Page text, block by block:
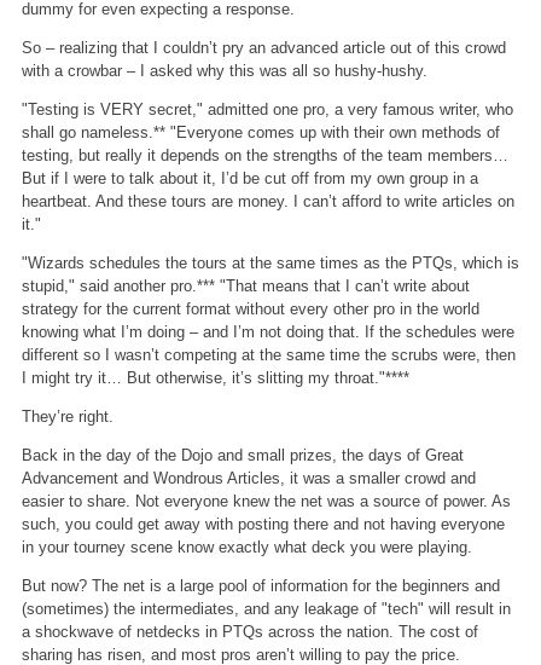
dummy for even expecting a response.
So – realizing that I couldn’t pry an advanced article out of this crowd
with a crowbar – I asked why this was all so hushy-hushy.
"Testing is VERY secret," admitted one pro, a very famous writer, who
shall go nameless.** "Everyone comes up with their own methods of
testing, but really it depends on the strengths of the team members…
But if I were to talk about it, I’d be cut off from my own group in a
heartbeat. And these tours are money. I can’t afford to write articles on
it."
"Wizards schedules the tours at the same times as the PTQs, which is
stupid," said another pro.*** "That means that I can’t write about
strategy for the current format without every other pro in the world
knowing what I’m doing – and I’m not doing that. If the schedules were
different so I wasn’t competing at the same time the scrubs were, then
I might try it… But otherwise, it’s slitting my throat."****
They’re right.
Back in the day of the Dojo and small prizes, the days of Great
Advancement and Wondrous Articles, it was a smaller crowd and
easier to share. Not everyone knew the net was a source of power. As
such, you could get away with posting there and not having everyone
in your tourney scene know exactly what deck you were playing.
But now? The net is a large pool of information for the beginners and
(sometimes) the intermediates, and any leakage of "tech" will result in
a shockwave of netdecks in PTQs across the nation. The cost of
sharing has risen, and most pros aren’t willing to pay the price.